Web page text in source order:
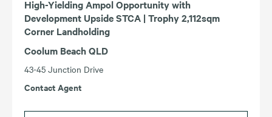
High-Yielding Ampol Opportunity with
Development Upside STCA | Trophy 2,112sqm
Corner Landholding
Coolum Beach QLD
43-45 Junction Drive
Contact Agent